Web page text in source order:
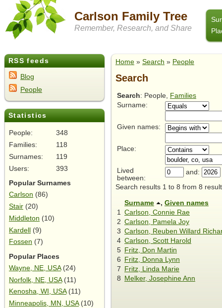
Carlson Family Tree
Remember, Research, and Share
RSS feeds
Blog
People
Statistics
People:
348
Families:
118
Surnames:
119
Users:
393
Popular Surnames
Carlson (86)
Stair (20)
Middleton (10)
Kardell (9)
Fossen (7)
Popular Places
Wayne, NE, USA(24)
Norfolk, NE, USA(11)
Kenosha, WI, USA(11)
Minneapolis, MN, USA(10)
Home » Search » People
Search
Search: People, Families
Surname:
Given names:
Place:
Lived
between:
and:
Search results 1 to 8 from 8
Surname , Given names
1
Carlson, Connie Rae
2 Carlson, Pamela Joy
3 Carlson, Reuben Willard
4 Carlson, Scott Harold
5 Fritz, Don Martin
6
Fritz, Donna Lynn
7
Fritz, Linda Marie
8
Melker, Josephine Ann